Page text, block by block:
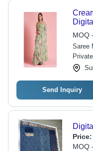
MOQ
Saree
Send Inquiry
Price:
MOQ